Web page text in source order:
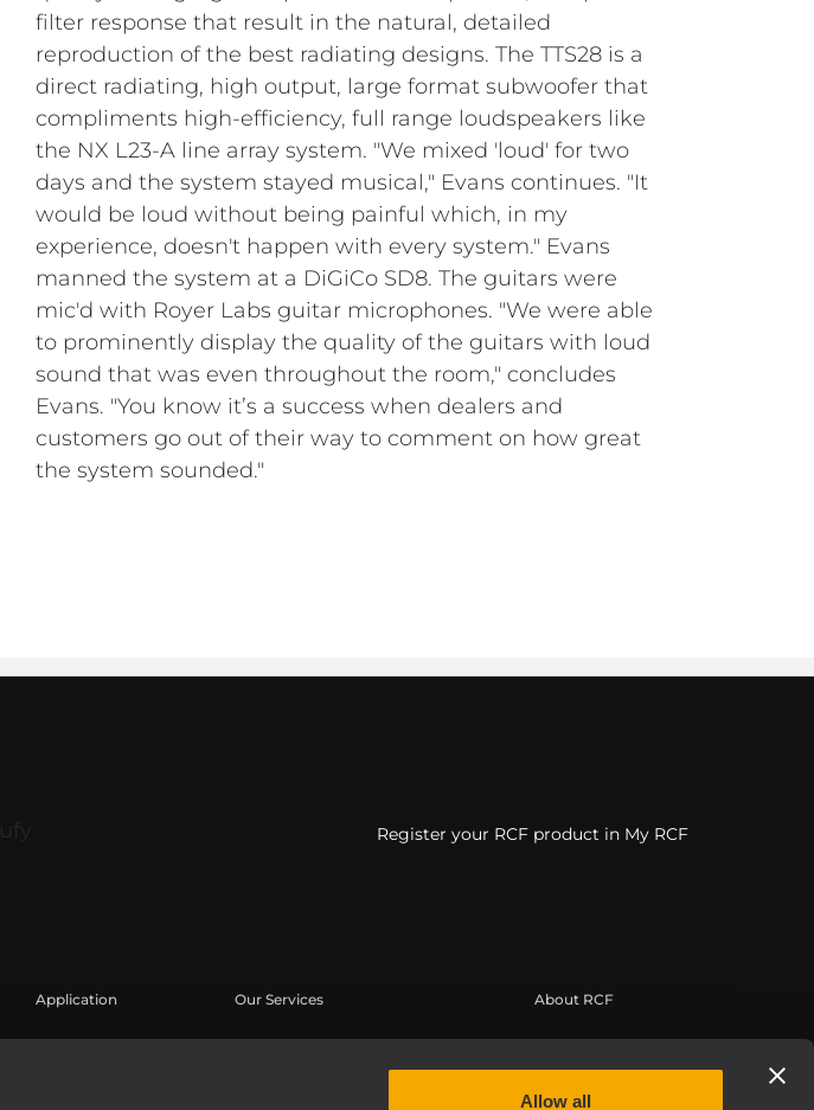
Allow all
filter response that result in the natural, detailed
reproduction of the best radiating designs. The TTS28 is a
direct radiating, high output, large format subwoofer that
compliments high-efficiency, full range loudspeakers like
the NX L23-A line array system. "We mixed 'loud' for two
days and the system stayed musical," Evans continues. "It
would be loud without being painful which, in my
experience, doesn't happen with every system." Evans
manned the system at a DiGiCo SD8. The guitars were
mic'd with Royer Labs guitar microphones. "We were able
to prominently display the quality of the guitars with loud
sound that was even throughout the room," concludes
Evans. "You know it’s a success when dealers and
customers go out of their way to comment on how great
the system sounded."
Register your RCF product in My RCF
Application Our Services About RCF